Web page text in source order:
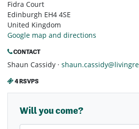
Fidra Court
Edinburgh EH4 4SE
United Kingdom
Google map and directions
CONTACT
Shaun Cassidy ·
4 RSVPS
Will you come?